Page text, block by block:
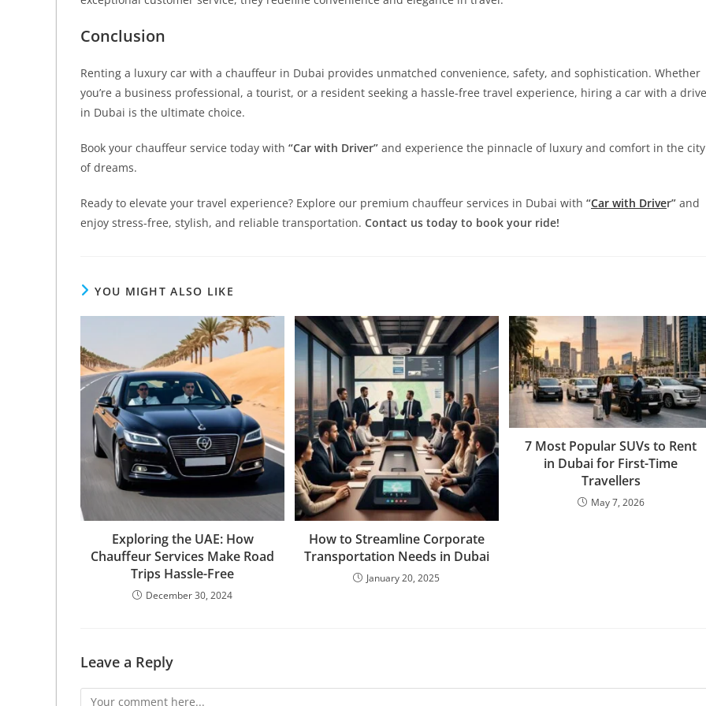
Conclusion
Renting a luxury car with a chauffeur in Dubai provides unmatched convenience, safety, and sophistication. Whether
you’re a business professional, a tourist, or a resident seeking a hassle-free travel experience, hiring a car with a
in Dubai is the ultimate choice.
Book your chauffeur service today with “Car with Driver” and experience the pinnacle of luxury and comfort in the city
of dreams.
Ready to elevate your travel experience? Explore our premium chauffeur services in Dubai with “Car with Driver” and
enjoy stress-free, stylish, and reliable transportation. Contact us today to book your ride!
YOU MIGHT ALSO LIKE
Exploring the UAE: How
Chauffeur Services Make Road
Trips Hassle-Free
December 30, 2024
How to Streamline Corporate
Transportation Needs in Dubai
January 20, 2025
7 Most Popular SUVs to Rent
in Dubai for First-Time
Travellers
May 7, 2026
Leave a Reply